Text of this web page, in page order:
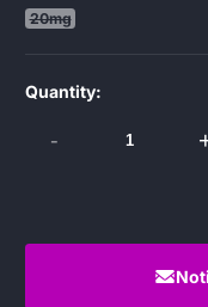
20mg
Quantity:
-